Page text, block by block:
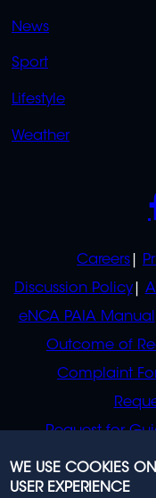
News
Sport
Lifestyle
Weather
POLICIES
Careers
Discussion Policy
eNCA PAIA Manual
Outcome of
Complaint
Request for
Request
WE USE COOKIES
USER EXPERIENCE